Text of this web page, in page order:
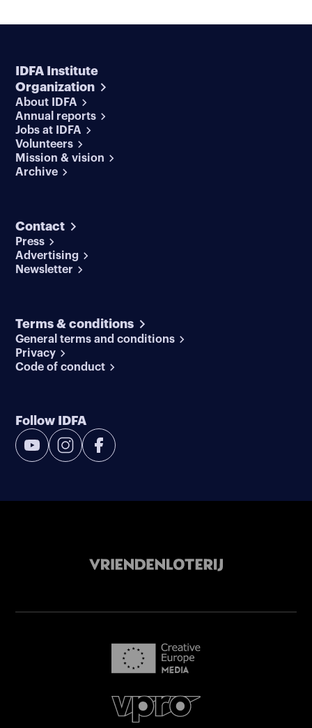
IDFA Institute
Organization
About IDFA
Annual reports
Jobs at IDFA
Volunteers
Mission & vision
Archive
Contact
Press
Advertising
Newsletter
Terms & conditions
General terms and conditions
Privacy
Code of conduct
Follow IDFA